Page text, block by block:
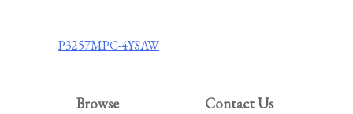
Post
P3257MPC-4YSAW
Browse Contact Us